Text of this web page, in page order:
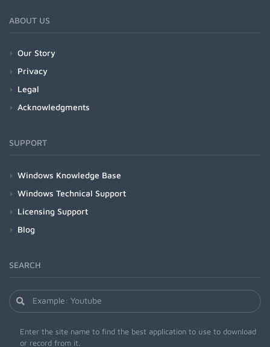
ABOUT US
Our Story
Privacy
Legal
Acknowledgments
SUPPORT
Windows Knowledge Base
Windows Technical Support
Licensing Support
Blog
SEARCH
Enter the site name to find the best application to use to download
or record from it.